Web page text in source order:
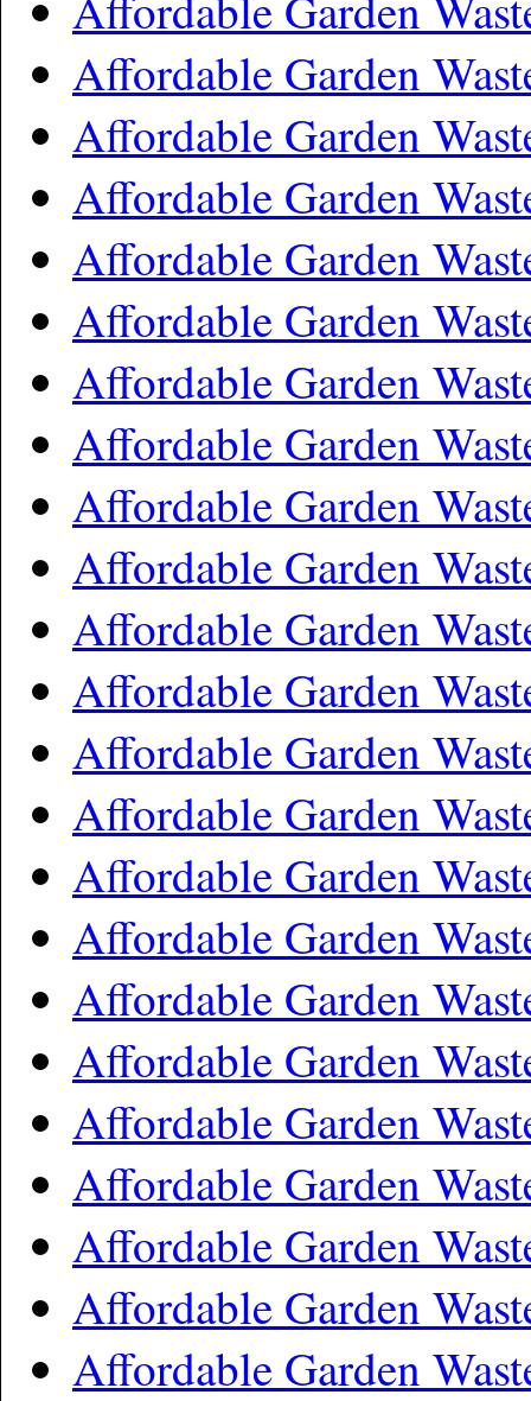
Affordable Garden
Affordable Garden
Affordable Garden
Affordable Garden
Affordable Garden
Affordable Garden
Affordable Garden
Affordable Garden
Affordable Garden
Affordable Garden
Affordable Garden
Affordable Garden
Affordable Garden
Affordable Garden
Affordable Garden
Affordable Garden
Affordable Garden
Affordable Garden
Affordable Garden
Affordable Garden
Affordable Garden
Affordable Garden